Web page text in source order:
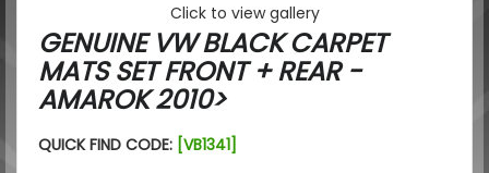
Click to view gallery
GENUINE VW BLACK CARPET
MATS SET FRONT + REAR -
AMAROK 2010>
QUICK FIND CODE: [VB1341]